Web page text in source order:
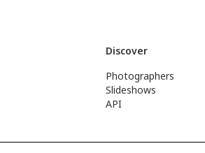
Discover
Photographers
Slideshows
API